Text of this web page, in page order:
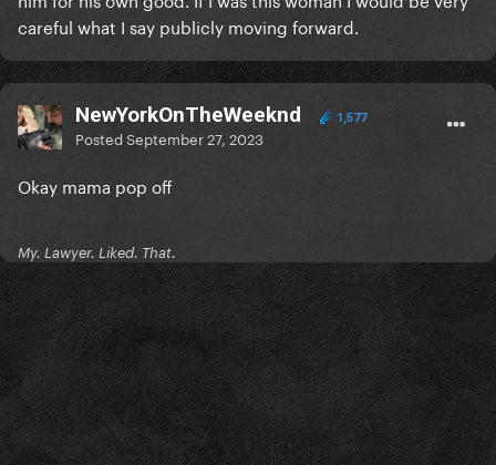
careful what I say publicly moving forward.
NewYorkOnTheWeeknd 1,577
PostedSeptember 27, 2023
Okay mama pop off
My. Lawyer. Liked. That.